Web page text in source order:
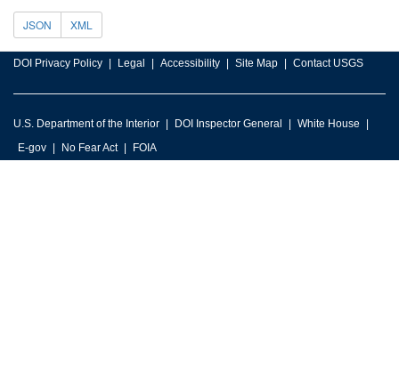
JSON XML
DOI Privacy Policy Legal Accessibility Site Map Contact USGS
U.S. Department of the Interior DOI Inspector General
White House
E-gov
No Fear Act FOIA